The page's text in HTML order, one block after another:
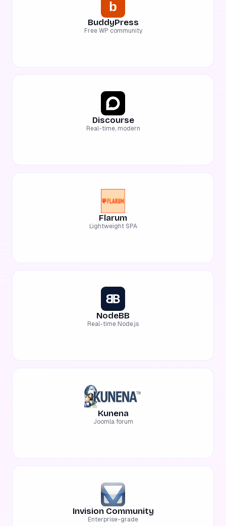
BuddyPress
Free WP community
Discourse
Real-time, modern
Flarum
Lightweight SPA
NodeBB
Real-time Node.js
Kunena
Joomla forum
Invision Community
Enterprise-grade